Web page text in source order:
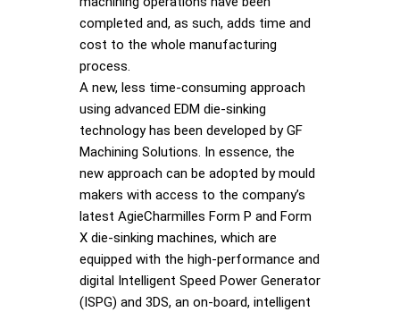
completed and, as such, adds time and
cost to the whole manufacturing
process.
A new, less time-consuming approach
using advanced EDM die-sinking
technology has been developed by GF
Machining Solutions. In essence, the
new approach can be adopted by mould
makers with access to the company’s
latest AgieCharmilles Form P and Form
X die-sinking machines, which are
equipped with the high-performance and
digital Intelligent Speed Power Generator
(ISPG) and 3DS, an on-board, intelligent